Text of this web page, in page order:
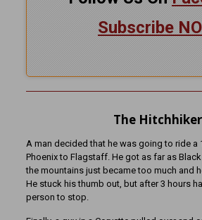
Subscribe
The Hitchhiker
A man decided that he was going to ride a
Phoenix to Flagstaff. He got as far as
the mountains just became too much and
He stuck his thumb out, but after 3 hours
person to stop.